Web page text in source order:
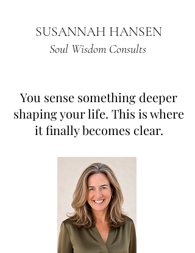
SUSANNAH HANSEN
Soul Wisdom Consults
You sense something deeper
shaping your life. This is where
it finally becomes clear.